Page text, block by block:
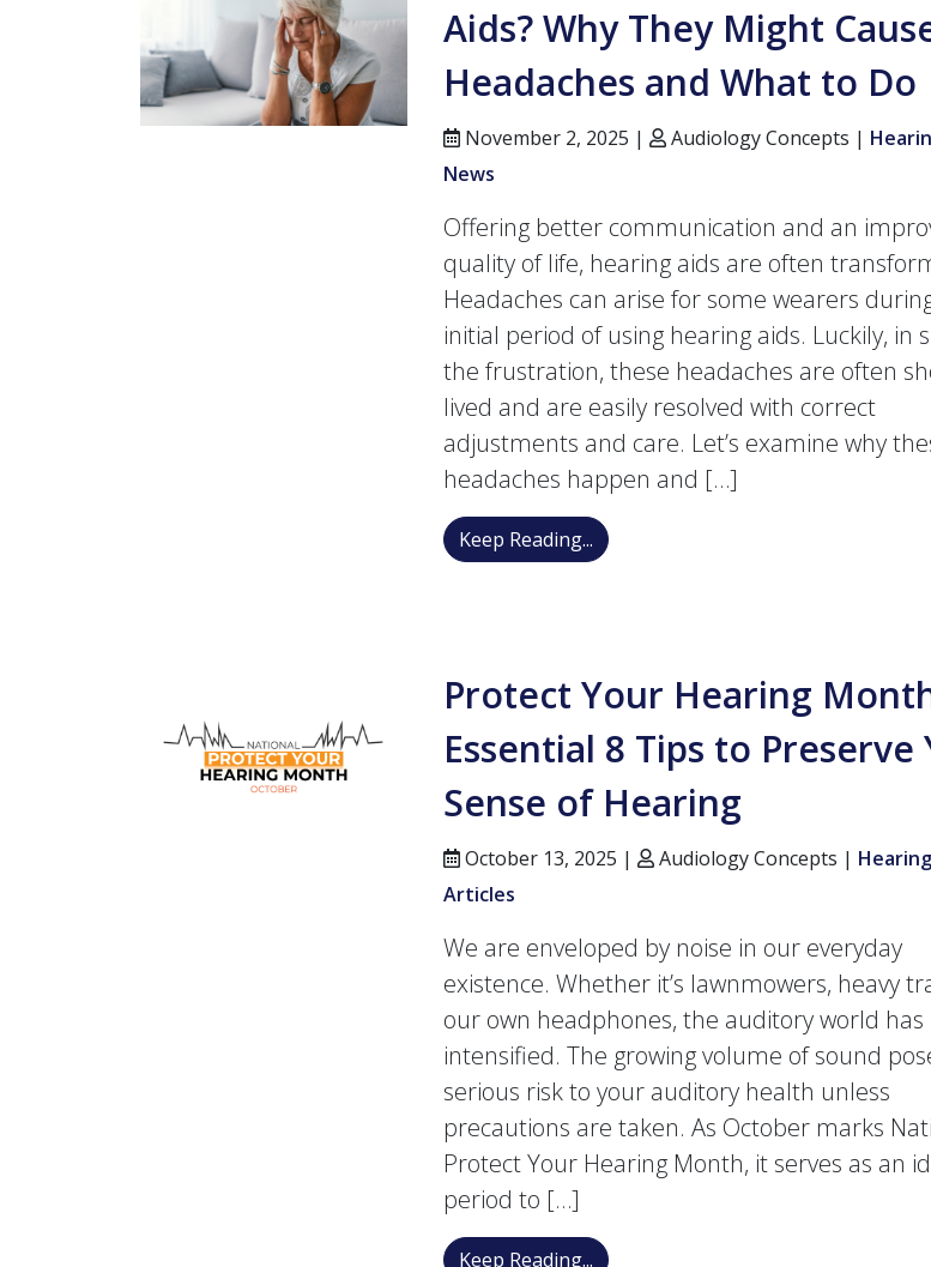
Aids? Why They Might
Headaches and What to Do
November 2, 2025 | Audiology Concepts |
News
Offering better communication and an
quality of life, hearing aids are often
Headaches can arise for some wearers
initial period of using hearing aids. Luckily, in
the frustration, these headaches are often
lived and are easily resolved with correct
adjustments and care. Let’s examine why
headaches happen and […]
Keep Reading... Trouble with Your New Hearing
Protect Your Hearing
Essential 8 Tips to Preserve
Sense of Hearing
October 13, 2025 | Audiology Concepts |
Articles
We are enveloped by noise in our everyday
existence. Whether it’s lawnmowers, heavy
our own headphones, the auditory world has
intensified. The growing volume of sound
serious risk to your auditory health unless
precautions are taken. As October marks
Protect Your Hearing Month, it serves as an
period to […]
Keep Reading... Protect Your Hearing Month: